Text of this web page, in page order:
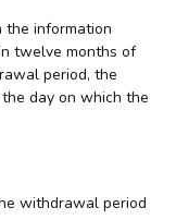
the information
twelve months of
period, the
day on which the
withdrawal period